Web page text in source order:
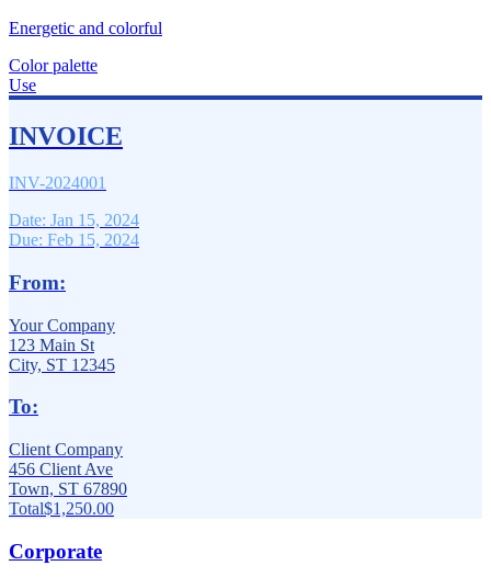
Energetic and colorful
Color palette
Use
INVOICE
INV-2024001
Date: Jan 15, 2024
Due: Feb 15, 2024
From:
Your Company
123 Main St
City, ST 12345
To:
Client Company
456 Client Ave
Town, ST 67890
Total$1,250.00
Corporate